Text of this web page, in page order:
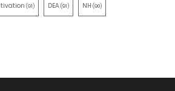
(91) DEA(91) NH (90)